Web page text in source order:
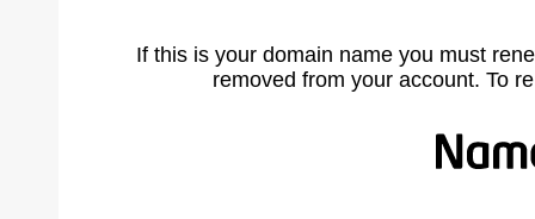
If this is your domain name you must
removed from your account. To